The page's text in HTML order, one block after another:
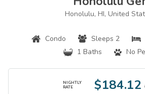
Honolulu, HI, United
Condo Sleeps 2
1 Baths
No
NIGHTLY
RATE
$184.12